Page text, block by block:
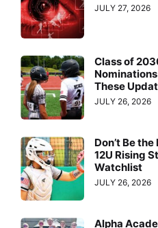
JULY 27, 2026
Class of
These
JULY 26, 2026
Don’t Be
12U Rising
Watchlist
JULY 26, 2026
Alpha